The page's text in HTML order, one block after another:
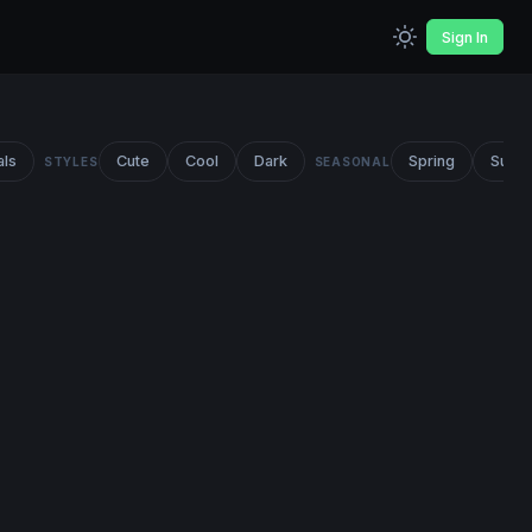
Sign In
STYLES Cute Cool Dark SEASONAL Spring